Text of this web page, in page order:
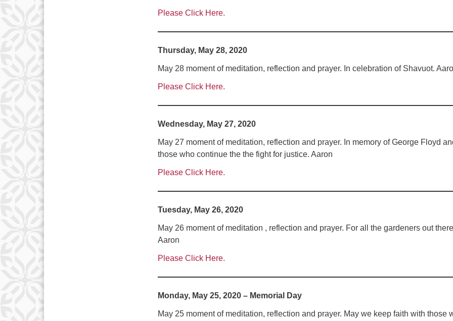
Please Click Here.
Thursday, May 28, 2020
May 28 moment of meditation, reflection and prayer. In celebration of Shavuot.
Please Click Here.
Wednesday, May 27, 2020
May 27 moment of meditation, reflection and prayer. In memory of George Floyd
those who continue the the fight for justice. Aaron
Please Click Here.
Tuesday, May 26, 2020
May 26 moment of meditation , reflection and prayer. For all the gardeners out
Aaron
Please Click Here.
Monday, May 25, 2020 – Memorial Day
May 25 moment of meditation, reflection and prayer. May we keep faith with those